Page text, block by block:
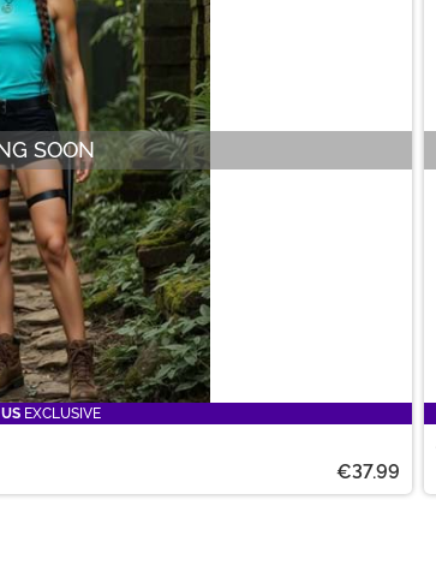
SOON
EXCLUSIVE
€37.99